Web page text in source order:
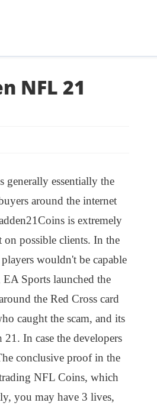
NFL 21
generally essentially the
around the internet
is extremely
possible clients. In the
wouldn't be capable
EA Sports launched the
the Red Cross card
caught the scam, and its
In case the developers
conclusive proof in the
NFL Coins, which
you may have 3 lives,